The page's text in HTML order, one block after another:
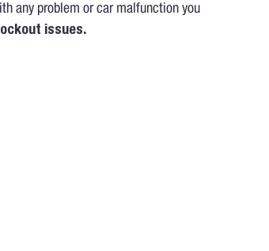
any problem or car malfunction you
issues.